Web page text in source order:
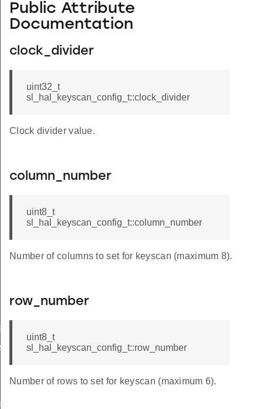
Public Attribute
Documentation
clock_divider
uint32_t
sl_hal_keyscan_config_t::clock_divider
Clock divider value.
column_number
uint8_t
sl_hal_keyscan_config_t::column_number
Number of columns to set for keyscan (maximum 8).
row_number
uint8_t
sl_hal_keyscan_config_t::row_number
Number of rows to set for keyscan (maximum 6).